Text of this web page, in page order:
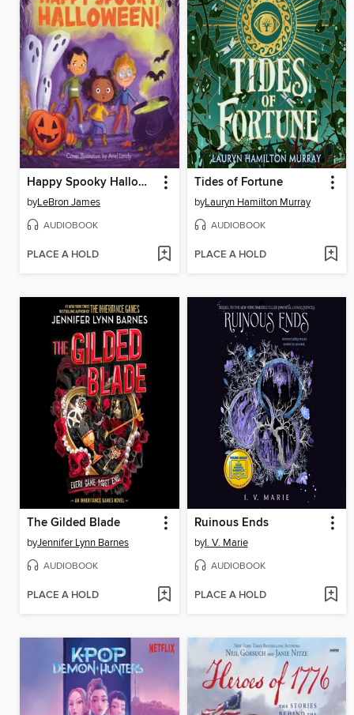
Happy Spooky Halloween!
byLeBron James
AUDIOBOOK
PLACE A HOLD
Tides of Fortune
byLauryn Hamilton Murray
AUDIOBOOK
PLACE A HOLD
The Gilded Blade
byJennifer Lynn Barnes
AUDIOBOOK
PLACE A HOLD
Ruinous Ends
byI. V. Marie
AUDIOBOOK
PLACE A HOLD